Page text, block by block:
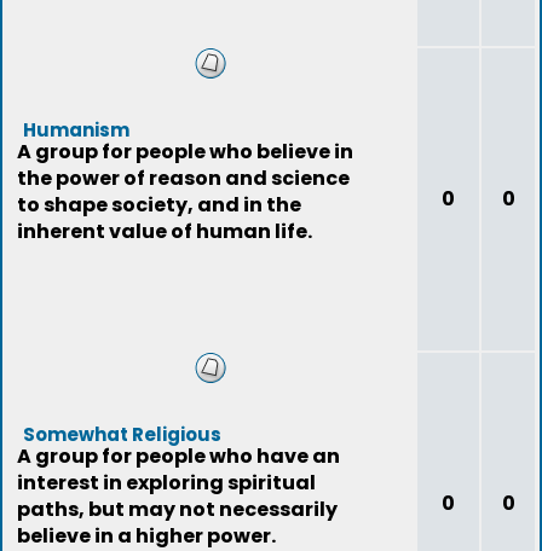
Humanism
A group for people who believe in
the power of reason and science
to shape society, and in the
inherent value of human life.
0 0
Somewhat Religious
A group for people who have an
interest in exploring spiritual
paths, but may not necessarily
believe in a higher power.
0 0